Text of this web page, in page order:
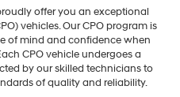
offer you an exceptional
vehicles. Our CPO program is
of mind and confidence when
CPO vehicle undergoes a
by our skilled technicians to
of quality and reliability.